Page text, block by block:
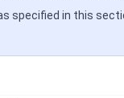
specified in this